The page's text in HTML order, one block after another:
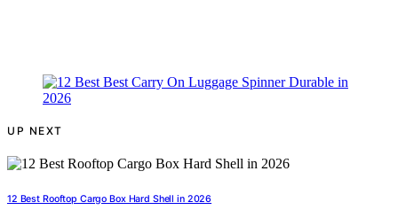
UP NEXT
12 Best Rooftop Cargo Box Hard Shell in 2026